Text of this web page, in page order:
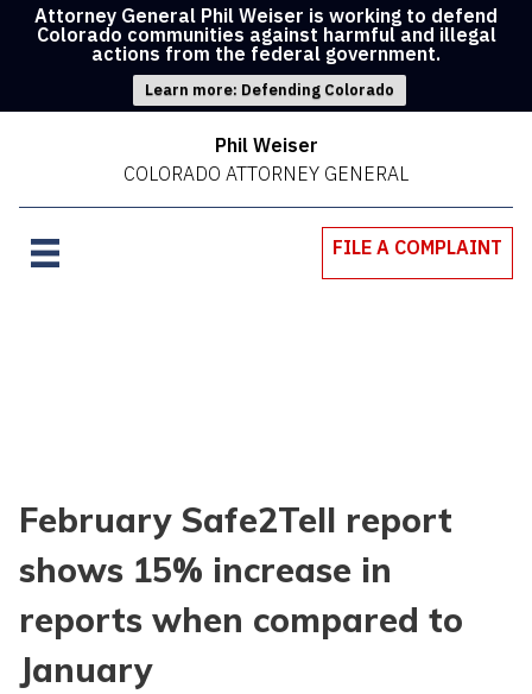
Attorney General Phil Weiser is working to defend
Colorado communities against harmful and illegal
actions from the federal government.
Learn more: Defending Colorado
Phil Weiser
COLORADO ATTORNEY GENERAL
FILE A COMPLAINT
February Safe2Tell report
shows 15% increase in
reports when compared to
January